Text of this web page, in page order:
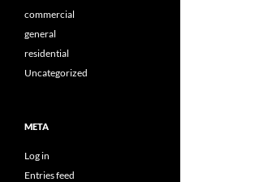
commercial
general
residential
Uncategorized
META
Log in
Entries feed